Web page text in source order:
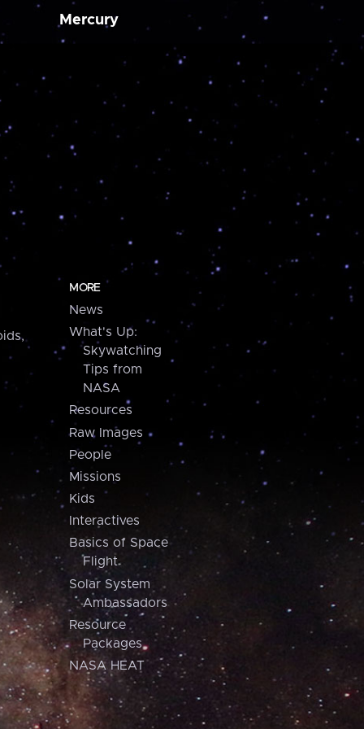
Mercury
MORE
News
What's Up:
Skywatching
Tips from
NASA
Resources
Raw Images
People
Missions
Kids
Interactives
Basics of Space
Flight
Solar System
Ambassadors
Resource
Packages
NASA HEAT